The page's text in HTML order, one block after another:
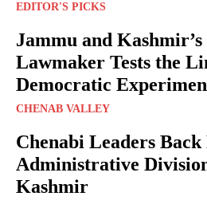
EDITOR'S PICKS
Jammu and
Lawmaker Tests the
Democratic
CHENAB VALLEY
Chenabi Leaders
Administrative
Kashmir